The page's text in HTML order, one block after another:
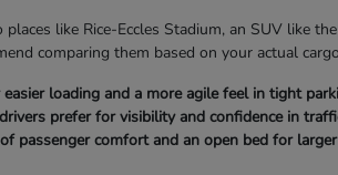
like Rice-Eccles Stadium, an SUV like
comparing them based on your actual
loading and a more agile feel in tight
prefer for visibility and confidence in
passenger comfort and an open bed for